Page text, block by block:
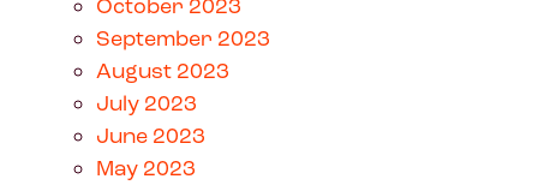
October 2023
September 2023
August 2023
July 2023
June 2023
May 2023